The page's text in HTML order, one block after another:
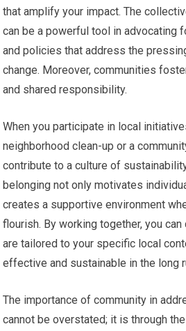
that amplify your impact. The
can be a powerful tool in advocating
and policies that address the
change. Moreover, communities
and shared responsibility.
When you participate in local
neighborhood clean-up or a
contribute to a culture of
belonging not only motivates
creates a supportive environment
flourish. By working together, you
are tailored to your specific local
effective and sustainable in the long
The importance of community in
cannot be overstated; it is through